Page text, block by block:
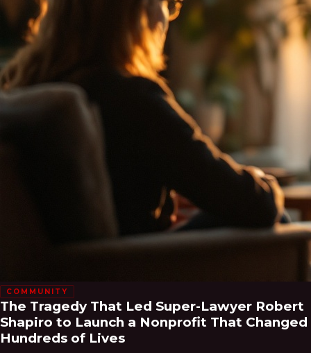
COMMUNITY
The Tragedy That Led Super-Lawyer Robert
Shapiro to Launch a Nonprofit That Changed
Hundreds of Lives